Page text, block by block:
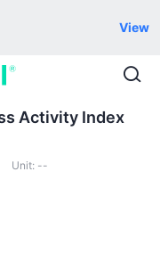
View
Activity Index
Unit: --